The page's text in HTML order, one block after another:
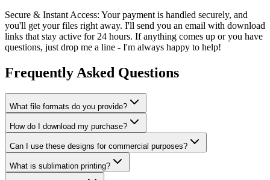
Secure & Instant Access: Your payment is handled securely, and
you'll get your files right away. I'll send you an email with download
links that stay active for 24 hours. If anything comes up or you have
questions, just drop me a line - I'm always happy to help!
Frequently Asked Questions
What file formats do you provide?
How do I download my purchase?
Can I use these designs for commercial purposes?
What is sublimation printing?